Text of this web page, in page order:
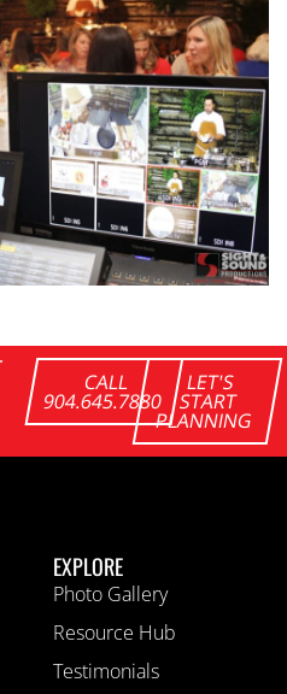
CALL
904.645.7880
LET'S
START
PLANNING
EXPLORE
Photo Gallery
Resource Hub
Testimonials